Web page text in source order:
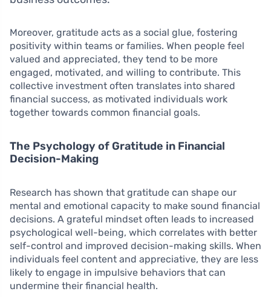
Moreover, gratitude acts as a social glue, fostering
positivity within teams or families. When people feel
valued and appreciated, they tend to be more
engaged, motivated, and willing to contribute. This
collective investment often translates into shared
financial success, as motivated individuals work
together towards common financial goals.
The Psychology of Gratitude in Financial
Decision-Making
Research has shown that gratitude can shape our
mental and emotional capacity to make sound financial
decisions. A grateful mindset often leads to increased
psychological well-being, which correlates with better
self-control and improved decision-making skills. When
individuals feel content and appreciative, they are less
likely to engage in impulsive behaviors that can
undermine their financial health.